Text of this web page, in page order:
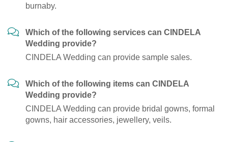
burnaby.
Which of the following services can CINDELA
Wedding provide?
CINDELA Wedding can provide sample sales.
Which of the following items can CINDELA
Wedding provide?
CINDELA Wedding can provide bridal gowns, formal
gowns, hair accessories, jewellery, veils.